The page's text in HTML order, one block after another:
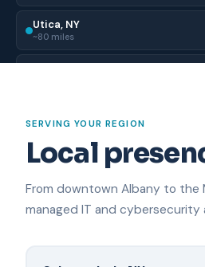
Utica, NY
~80 miles
Plattsburgh, NY
~95 miles
Watertown, NY
Catskill, NY
SERVING YOUR REGION
Local
From downtown Albany to the
managed IT and cybersecurity